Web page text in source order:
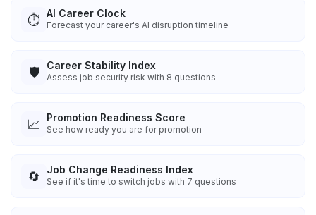
⏱️ AI Career Clock
Forecast your career's AI disruption timeline
🛡️ Career Stability Index
Assess job security risk with 8 questions
📈 Promotion Readiness Score
See how ready you are for promotion
🔄 Job Change Readiness Index
See if it's time to switch jobs with 7 questions